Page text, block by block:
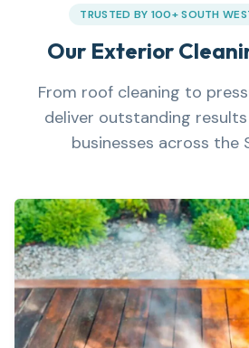
TRUSTED BY 100+ SOUTH
Our Exterior
From roof cleaning to
deliver outstanding
businesses across the